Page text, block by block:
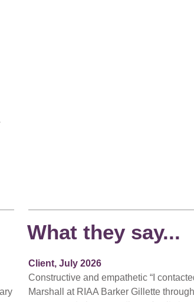
What they say...
Client, July 2026
Constructive and empathetic “I
Marshall at RIAA Barker Gillette